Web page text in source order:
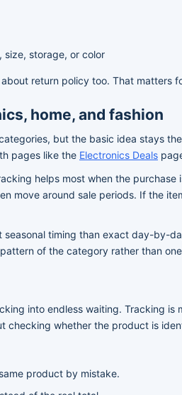
storage, or color
return policy too. That matters
home, and fashion
but the basic idea stays
pages like the Electronics Deals
helps most when the
move around sale periods. If the
seasonal timing than exact day-by-
of the category rather than
into endless waiting. Tracking
checking whether the product is
product by mistake.